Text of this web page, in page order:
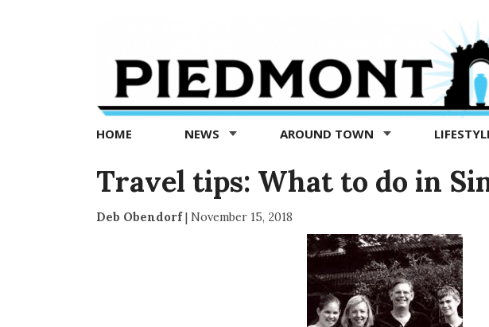
Exedra
Piedmont
news
now
HOME NEWS AROUND TOWN
Travel tips: What to do in
Deb Obendorf| November 15, 2018